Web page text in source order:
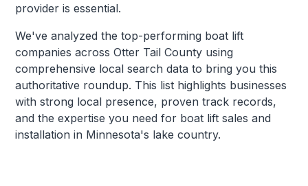
provider is essential.
We've analyzed the top-performing boat lift
companies across Otter Tail County using
comprehensive local search data to bring you this
authoritative roundup. This list highlights businesses
with strong local presence, proven track records,
and the expertise you need for boat lift sales and
installation in Minnesota's lake country.